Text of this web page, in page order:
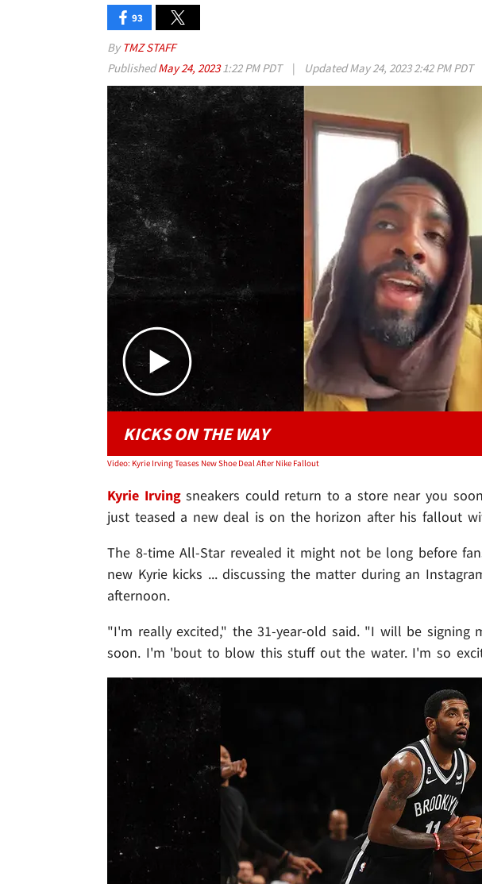
93
By TMZ STAFF
PublishedMay 24, 20231:22 PM PDT | UpdatedMay 24, 2023 2:42 PM PDT
Play video
KICKS ON THE WAY
Video: Kyrie Irving Teases New Shoe Deal After Nike Fallout
Kyrie Irving sneakers could return to a store near you
just teased a new deal is on the horizon after his fallout
The 8-time All-Star revealed it might not be long before
new Kyrie kicks ... discussing the matter during an
afternoon.
"I'm really excited," the 31-year-old said. "I will be signing
soon. I'm 'bout to blow this stuff out the water. I'm so